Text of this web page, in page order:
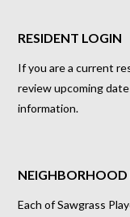
RESIDENT LOGIN
If you are a current
review upcoming
information.
Each of Sawgrass